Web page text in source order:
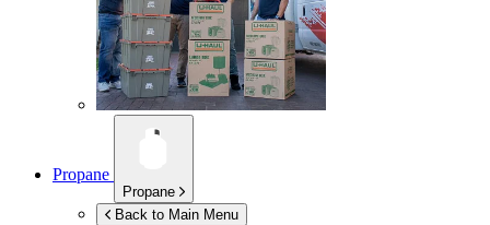
Propane
Propane
Back to Main Menu